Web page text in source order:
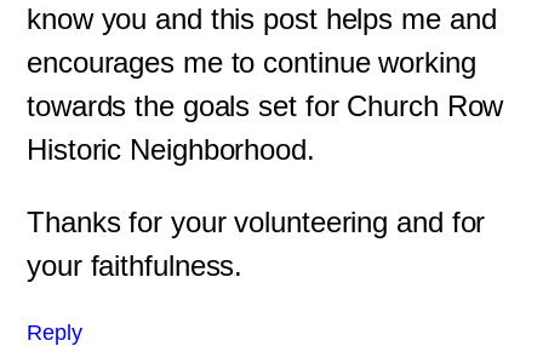
know you and this post helps me and
encourages me to continue working
towards the goals set for Church Row
Historic Neighborhood.
Thanks for your volunteering and for
your faithfulness.
Reply